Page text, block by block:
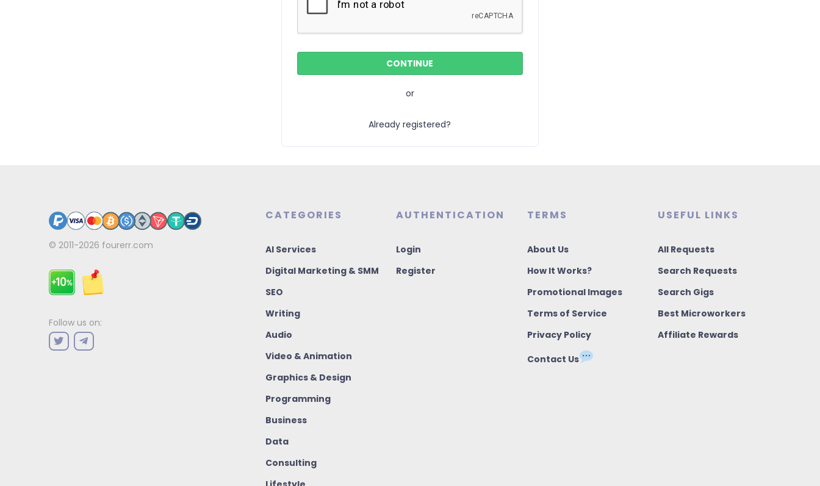
or
Already registered?
© 2011-2026 fourerr.com
Follow us on:
CATEGORIES
AI Services
Digital Marketing & SMM
SEO
Writing
Audio
Video & Animation
Graphics & Design
Programming
Business
Data
Consulting
AUTHENTICATION
Login
Register
TERMS
About Us
How It Works?
Promotional Images
Terms of Service
Privacy Policy
Contact Us
USEFUL LINKS
All Requests
Search Requests
Search Gigs
Best Microworkers
Affiliate Rewards